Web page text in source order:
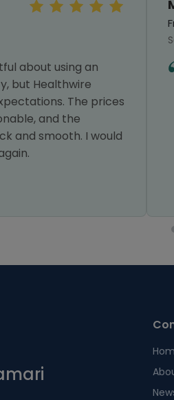
about using an
but Healthwire
The prices
and the
and smooth. I would